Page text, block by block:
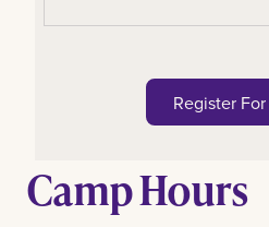
Register
Camp Hours